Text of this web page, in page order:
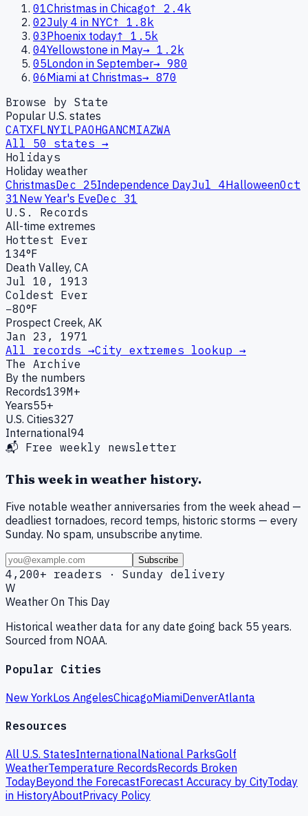
01Christmas in Chicago↑
2.4k
02July 4 in NYC↑ 1.8k
03Phoenix today↑ 1.5k
04Yellowstone in May→ 1.2k
05London in September→ 980
06Miami at Christmas→ 870
Browse by State
Popular U.S. states
CATXFLNYILPAOHGANCMIAZWA
All 50 states →
Holidays
Holiday weather
ChristmasDec 25Independence DayJul 4HalloweenOct
31New Year's EveDec 31
U.S. Records
All-time extremes
Hottest Ever
134°F
Death Valley, CA
Jul 10, 1913
Coldest Ever
−80°F
Prospect Creek, AK
Jan 23, 1971
All records →City extremes lookup →
The Archive
By the numbers
Records139M+
Years55+
U.S. Cities327
International94
📬 Free weekly newsletter
This week in weather history.
Five notable weather anniversaries from the week ahead —
deadliest tornadoes, record temps, historic storms — every
Sunday. No spam, unsubscribe anytime.
Subscribe
4,200+ readers · Sunday delivery
W
Weather On This Day
Historical weather data for any date going back 55 years.
Sourced from NOAA.
Popular Cities
New YorkLos AngelesChicagoMiamiDenverAtlanta
Resources
All U.S. StatesInternationalNational ParksGolf
WeatherTemperature RecordsRecords Broken
TodayBeyond the ForecastForecast Accuracy by CityToday
in HistoryAboutPrivacy Policy